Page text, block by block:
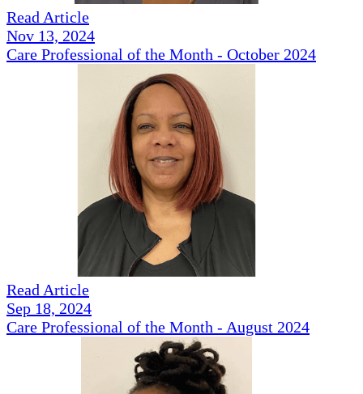
Read Article
Nov 13, 2024
Care Professional of the Month - October 2024
Read Article
Sep 18, 2024
Care Professional of the Month - August 2024